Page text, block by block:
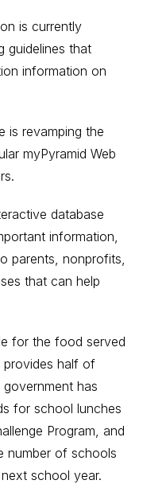
is currently
guidelines that
information on
is revamping the
myPyramid Web
database
information,
parents, nonprofits,
that can help
for the food served
provides half of
government has
for school lunches
Program, and
number of schools
school year.